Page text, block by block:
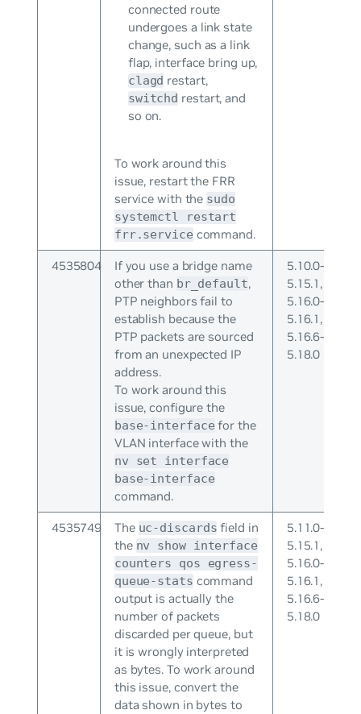
connected route
undergoes a link state
change, such as a link
flap, interface bring up,
clagd restart,
switchd restart, and
so on.
To work around this
issue, restart the FRR
service with the sudo
systemctl restart
frr.servicecommand.
4535804
If you use a bridge name
other than br_default,
PTP neighbors fail to
establish because the
PTP packets are sourced
from an unexpected IP
address.
To work around this
issue, configure the
base-interface for the
VLAN interface with the
nv set interface
base-interface
command.
5.10.0-
5.15.1,
5.16.0-
5.16.1,
5.16.6-
5.18.0
4535749 The uc-discards field in
the nv show interface
counters qos egress-
queue-stats command
output is actually the
number of packets
discarded per queue, but
it is wrongly interpreted
as bytes. To work around
this issue, convert the
data shown in bytes to
5.11.0-
5.15.1,
5.16.0-
5.16.1,
5.16.6-
5.18.0